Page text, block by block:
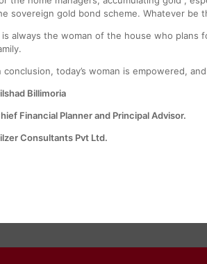
sovereign gold bond scheme. Whatever
is always the woman of the house who plans
conclusion, today’s woman is empowered,
Billimoria
Financial Planner and Principal Advisor.
Consultants Pvt Ltd.